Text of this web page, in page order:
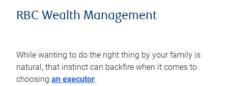
RBC Wealth Management
While wanting to do the right thing by your family is
natural, that instinct can backfire when it comes to
choosing an executor.